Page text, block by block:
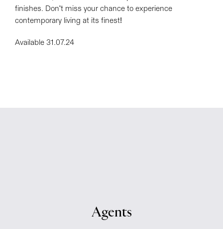
finishes. Don't miss your chance to experience
contemporary living at its finest!
Available 31.07.24
Agents